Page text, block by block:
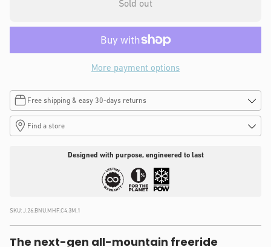
Sold out
More payment options
Free shipping & easy 30-days returns
Find a store
Designed with purpose, engineered to last
SKU:J.26.BNU.MHF.C4.3M.1
The next-gen all-mountain freeride